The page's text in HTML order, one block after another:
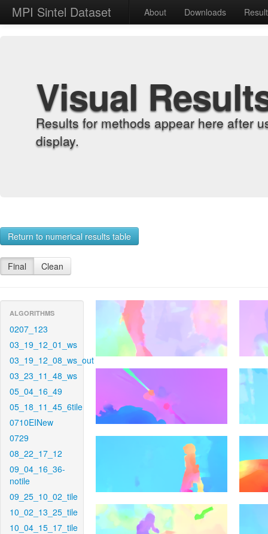
MPI Sintel Dataset About Downloads
Visual
Results for methods appear here after
display.
Return to numerical results table
Final Clean
ALGORITHMS
0207_123
03_19_12_01_ws
03_19_12_08_ws_out
03_23_11_48_ws
05_04_16_49
05_18_11_45_6tile
0710EINew
0729
08_22_17_12
09_04_16_36-
notile
09_25_10_02_tile
10_02_13_25_tile
10_04_15_17_tile